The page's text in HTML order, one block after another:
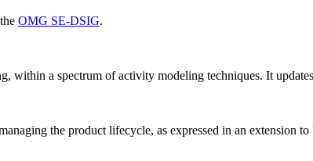
OMG SE-DSIG.
within a spectrum of activity modeling techniques. It
the product lifecycle, as expressed in an extension